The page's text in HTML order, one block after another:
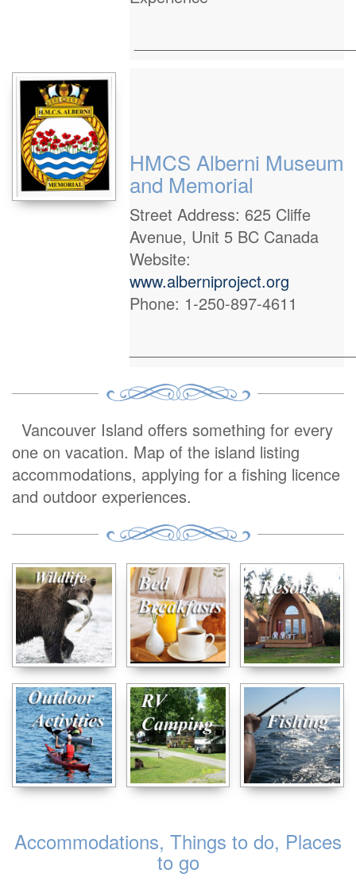
HMCS Alberni Museum
and Memorial
Street Address: 625 Cliffe
Avenue, Unit 5 BC Canada
Website:
www.alberniproject.org
Phone: 1-250-897-4611
Vancouver Island offers something for every
one on vacation. Map of the island listing
accommodations, applying for a fishing licence
and outdoor experiences.
Accommodations, Things to do, Places
to go